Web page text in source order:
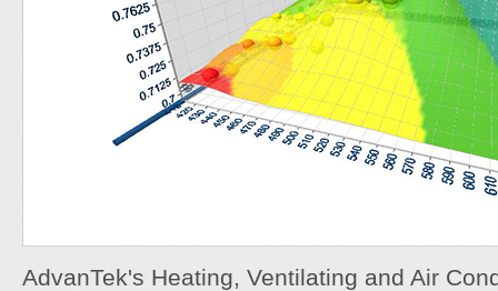
AdvanTek's Heating, Ventilating and Air